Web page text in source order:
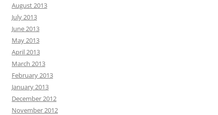
August 2013
July 2013
June 2013
May 2013
April 2013
March 2013
February 2013
January 2013
December 2012
November 2012